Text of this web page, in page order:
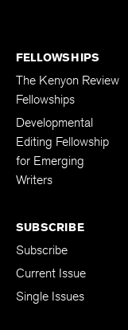
FELLOWSHIPS
The Kenyon Review
Fellowships
Developmental
Editing Fellowship
for Emerging
Writers
SUBSCRIBE
Subscribe
Current Issue
Single Issues